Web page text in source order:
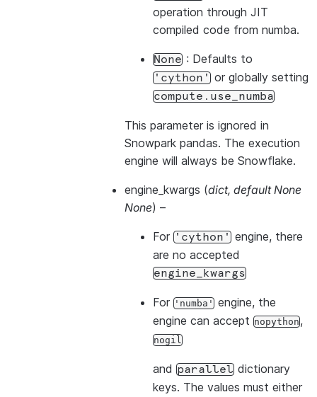
operation through JIT
compiled code from numba.
None : Defaults to
'cython' or globally setting
compute.use_numba
This parameter is ignored in
Snowpark pandas. The execution
engine will always be Snowflake.
engine_kwargs (dict, default None
None) –
For 'cython' engine, there
are no accepted
engine_kwargs
For 'numba' engine, the
engine can accept nopython,
nogil
and parallel dictionary
keys. The values must either